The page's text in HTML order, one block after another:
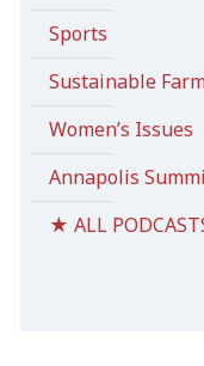
Sports
Sustainable
Women’s Issues
Annapolis
★ ALL